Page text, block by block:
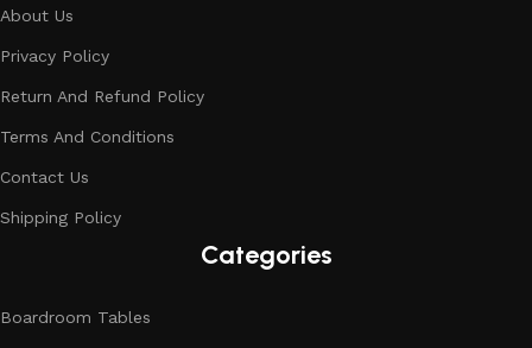
About Us
Privacy Policy
Return And Refund Policy
Terms And Conditions
Contact Us
Shipping Policy
Categories
Boardroom Tables